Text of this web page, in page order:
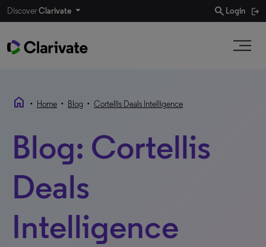
DiscoverClarivate search Login
home • Home • Blog • Cortellis Deals Intelligence
Blog: Cortellis
Deals
Intelligence